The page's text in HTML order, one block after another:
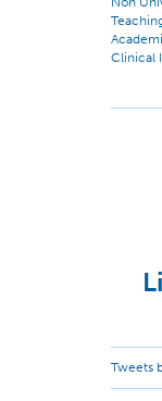
Clinical
Tweets